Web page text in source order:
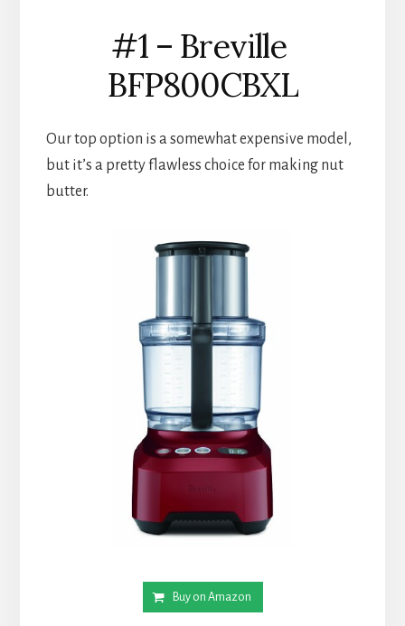
#1 – Breville
BFP800CBXL
Our top option is a somewhat expensive model,
but it’s a pretty flawless choice for making nut
butter.
Buy on Amazon